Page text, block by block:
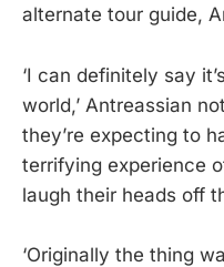
alternate tour guide,
‘I can definitely say
world,’ Antreassian
they’re expecting to
terrifying experience
laugh their heads off
‘Originally the thing